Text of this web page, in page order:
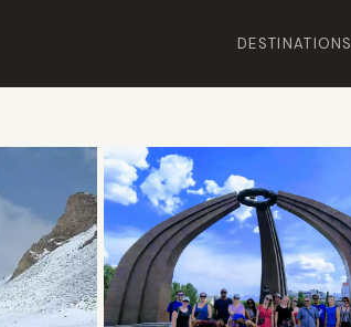
DESTINATIONS